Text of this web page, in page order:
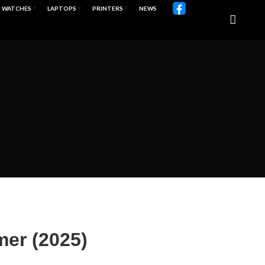
WATCHES LAPTOPS PRINTERS NEWS
(2025)